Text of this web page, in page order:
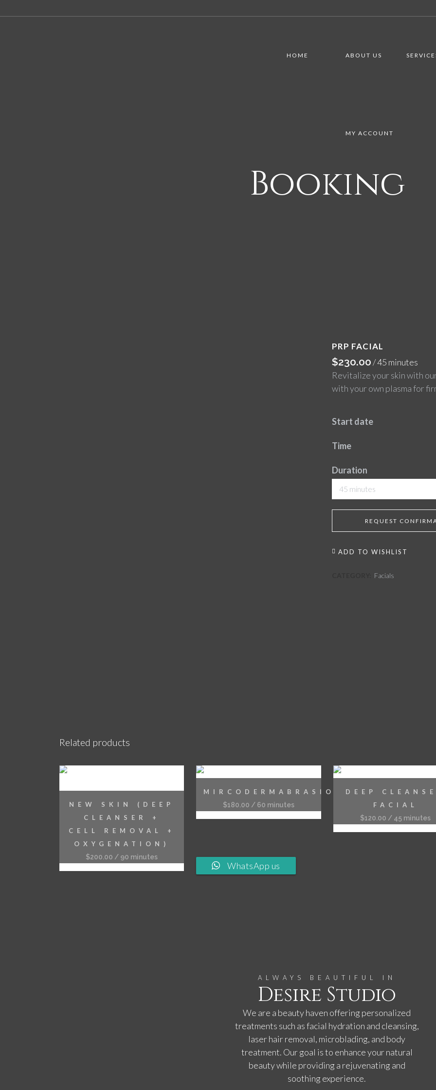
HOME ABOUT US
MY ACCOUNT
Booking
PRP FACIAL
$230.00/ 45 minutes
Revitalize your skin with
with your own plasma for
Start date
Time
Duration
45 minutes
REQUEST
ADD TO WISHLIST
Facials
Related products
NEW SKIN (DEEP
CLEANSER +
CELL REMOVAL +
OXYGENATION)
$200.00 / 90 minutes
MIRCODERMABRASION
$180.00 / 60 minutes
DEEP
FACIAL
$120.00 / 45 minutes
WhatsApp us
ALWAYS BEAUTIFUL IN
Desire Studio
We are a beauty haven offering personalized
treatments such as facial hydration and cleansing,
laser hair removal, microblading, and body
treatment. Our goal is to enhance your natural
beauty while providing a rejuvenating and
soothing experience.